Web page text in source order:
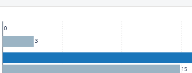
chart: To move between series, use the up and
0
3
15